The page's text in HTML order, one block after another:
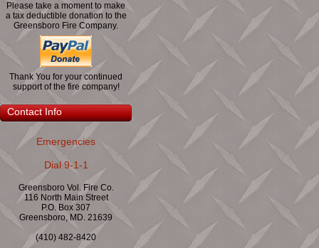
Please take a moment to make
a tax deductible donation to the
Greensboro Fire Company.
Thank You for your continued
support of the fire company!
Contact Info
Emergencies
Dial 9-1-1
Greensboro Vol. Fire Co.
116 North Main Street
P.O. Box 307
Greensboro, MD. 21639
(410) 482-8420